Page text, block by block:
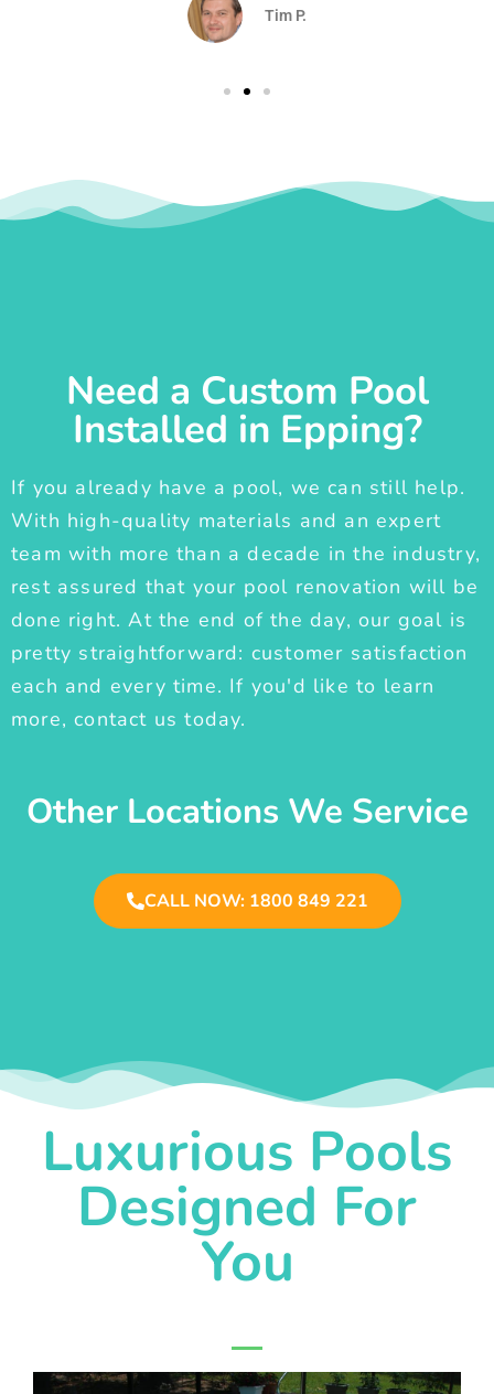
Tim P.
Need a Custom Pool
Installed in Epping?
If you already have a pool, we can still help.
With high-quality materials and an expert
team with more than a decade in the industry,
rest assured that your pool renovation will be
done right. At the end of the day, our goal is
pretty straightforward: customer satisfaction
each and every time. If you'd like to learn
more, contact us today.
Other Locations We Service
CALL NOW: 1800 849 221
Luxurious Pools
Designed For
You